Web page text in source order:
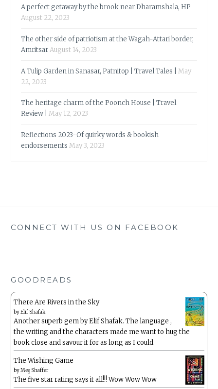
A perfect getaway by the brook near Dharamshala, HP
August 22, 2023
The other side of patriotism at the Wagah-Attari border,
AmritsarAugust 14, 2023
A Tulip Garden in Sanasar, Patnitop | Travel Tales |
May
22, 2023
The heritage charm of the Poonch House | Travel
Review |
May 12, 2023
Reflections 2023-Of quirky words & bookish
endorsements May 3, 2023
CONNECT WITH US ON FACEBOOK
GOODREADS
There Are Rivers in the Sky
byElif Shafak
Another superb gem by Elif Shafak. The language ,
the writing and the characters made me want to hug the
book close and savour it for as long as I could.
The Wishing Game
byMeg Shaffer
The five star rating says it all!!! Wow Wow Wow